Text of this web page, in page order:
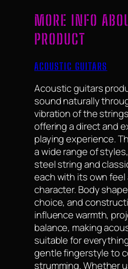
MORE INFO
PRODUCT
ACOUSTIC GUITARS
Acoustic guitars
sound naturally
vibration of the
offering a direct and
playing experience.
a wide range of
steel string and
each with its own feel
character. Body
choice, and
influence warmth,
balance, making
suitable for
gentle fingerstyle to
strumming. Whether